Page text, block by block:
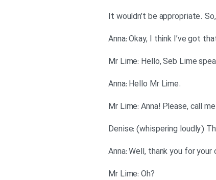
.Anna: Hello Mr Lime
?Mr Lime: Oh